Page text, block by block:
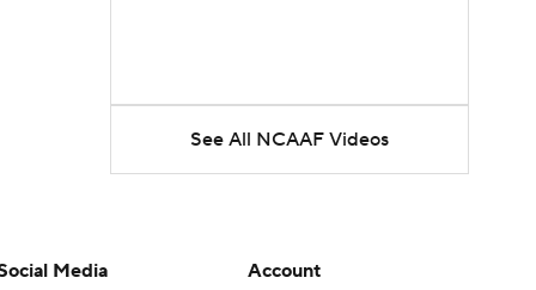
See All NCAAF Videos
Media
Account